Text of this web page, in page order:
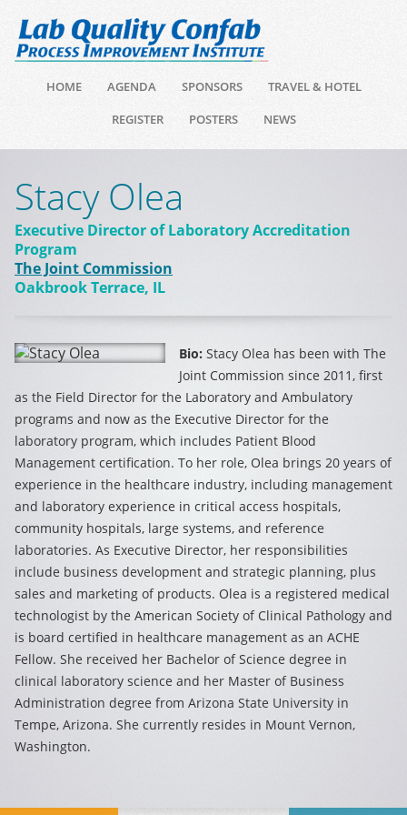
HOME AGENDA SPONSORS
TRAVEL & HOTEL
REGISTER
POSTERS NEWS
Stacy Olea
Executive Director of Laboratory Accreditation
Program
The Joint Commission
Oakbrook Terrace, IL
Bio: Stacy Olea has been with The
Joint Commission since 2011, first
as the Field Director for the Laboratory and Ambulatory
programs and now as the Executive Director for the
laboratory program, which includes Patient Blood
Management certification. To her role, Olea brings 20 years of
experience in the healthcare industry, including management
and laboratory experience in critical access hospitals,
community hospitals, large systems, and reference
laboratories. As Executive Director, her responsibilities
include business development and strategic planning, plus
sales and marketing of products. Olea is a registered medical
technologist by the American Society of Clinical Pathology and
is board certified in healthcare management as an ACHE
Fellow. She received her Bachelor of Science degree in
clinical laboratory science and her Master of Business
Administration degree from Arizona State University in
Tempe, Arizona. She currently resides in Mount Vernon,
Washington.